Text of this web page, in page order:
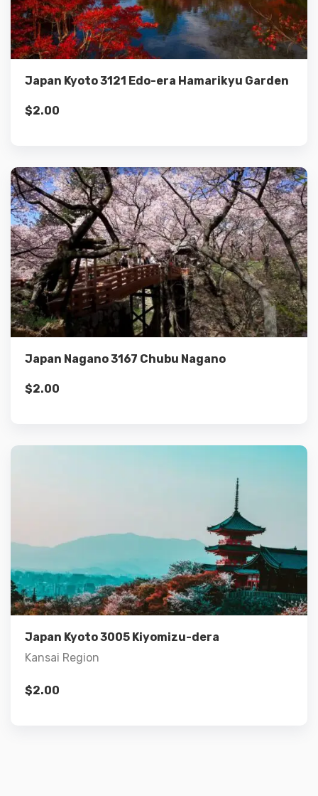
Japan Kyoto 3121 Edo-era Hamarikyu Garden
$2.00
Add to cart
Japan Nagano 3167 Chubu Nagano
$2.00
Details
Add to cart
Japan Kyoto 3005 Kiyomizu-dera
Kansai Region
$2.00
Details
Add to cart